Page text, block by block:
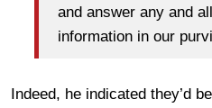
and answer any and
information in our
Indeed, he indicated they’d